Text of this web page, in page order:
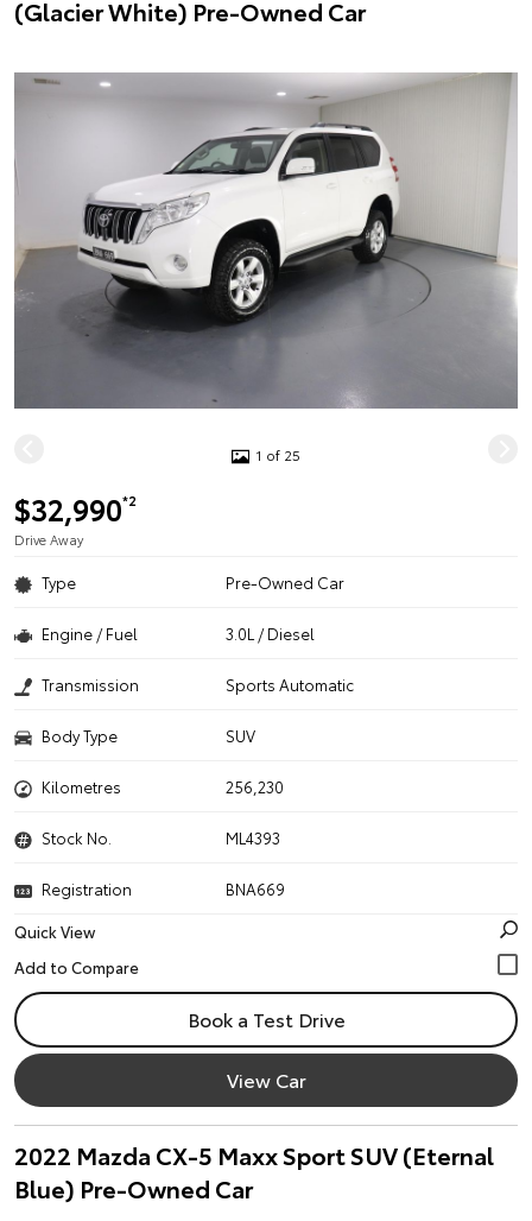
(Glacier White) Pre-Owned Car
1 of 25
$32,990*2
Drive Away
Type Pre-Owned Car
Engine / Fuel 3.0L / Diesel
Transmission Sports Automatic
Body Type SUV
Kilometres 256,230
Stock No. ML4393
Registration
BNA669
Quick View
Book a Test Drive
View Car
2022 Mazda CX-5 Maxx Sport SUV (Eternal
Blue) Pre-Owned Car